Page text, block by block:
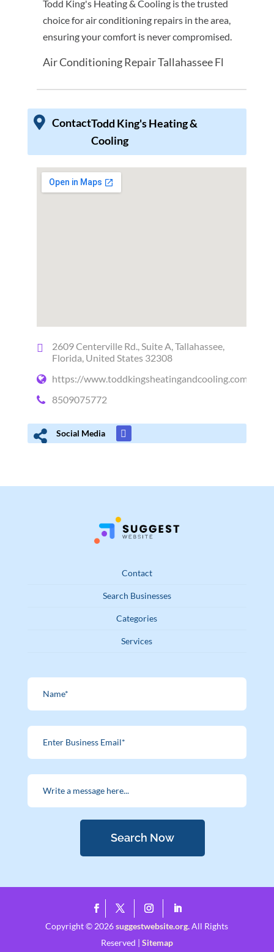
Todd King's Heating & Cooling is the trusted
choice for air conditioning repairs in the area,
ensuring your comfort is never compromised.
Air Conditioning Repair Tallahassee Fl
ContactTodd King's Heating &
Cooling
2609 Centerville Rd., Suite A, Tallahassee,
Florida, United States 32308
https://www.toddkingsheatingandcooling.com/
8509075772
Social Media
Contact
Search Businesses
Categories
Services
Search Now
Copyright © 2026suggestwebsite.org.All Rights
Reserved | Sitemap